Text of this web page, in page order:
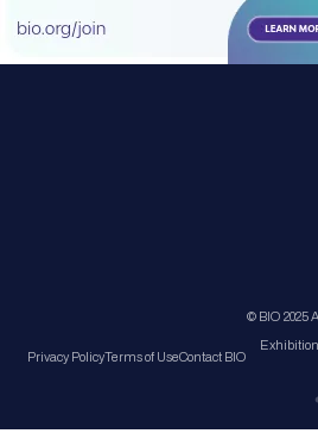
Privacy PolicyTerms of UseContact BIO
© BIO 2025